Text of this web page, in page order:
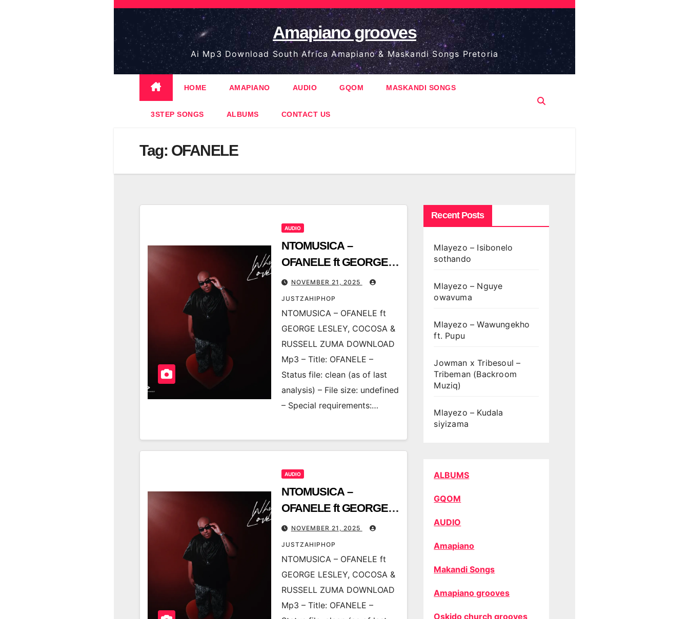
Skip
content
Amapiano grooves
Ai Mp3 Download South Africa Amapiano & Maskandi Songs Pretoria
HOME AMAPIANO AUDIO GQOM MASKANDI SONGS
3STEP SONGS ALBUMS CONTACT US
Tag: OFANELE
AUDIO
NTOMUSICA –
OFANELE ft GEORGE
LESLEY, COCOSA &
RUSSELL ZUMA
NOVEMBER 21, 2025
JUSTZAHIPHOP
NTOMUSICA – OFANELE ft
GEORGE LESLEY, COCOSA &
RUSSELL ZUMA DOWNLOAD
Mp3 – Title: OFANELE –
Status file: clean (as of last
analysis) – File size: undefined
– Special requirements:…
AUDIO
NTOMUSICA –
OFANELE ft GEORGE
LESLEY, COCOSA &
RUSSELL ZUMA
NOVEMBER 21, 2025
JUSTZAHIPHOP
NTOMUSICA – OFANELE ft
GEORGE LESLEY, COCOSA &
RUSSELL ZUMA DOWNLOAD
Mp3 – Title: OFANELE –
Recent Posts
Mlayezo – Isibonelo
sothando
Mlayezo – Nguye
owavuma
Mlayezo – Wawungekho
ft. Pupu
Jowman x Tribesoul –
Tribeman (Backroom
Muziq)
Mlayezo – Kudala
siyizama
ALBUMS
GQOM
AUDIO
Amapiano
Makandi Songs
Amapiano grooves
Oskido church grooves